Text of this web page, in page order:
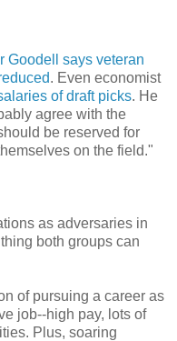
Goodell says veteran
. Even economist
of draft picks. He
agree with the
be reserved for
on the field."
as adversaries in
both groups can
of pursuing a career as
job--high pay, lots of
Plus, soaring